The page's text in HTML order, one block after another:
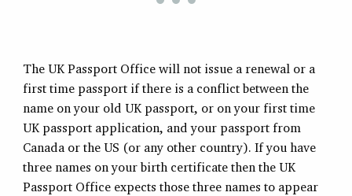
The UK Passport Office will not issue a renewal or a
first time passport if there is a conflict between the
name on your old UK passport, or on your first time
UK passport application, and your passport from
Canada or the US (or any other country). If you have
three names on your birth certificate then the UK
Passport Office expects those three names to appear